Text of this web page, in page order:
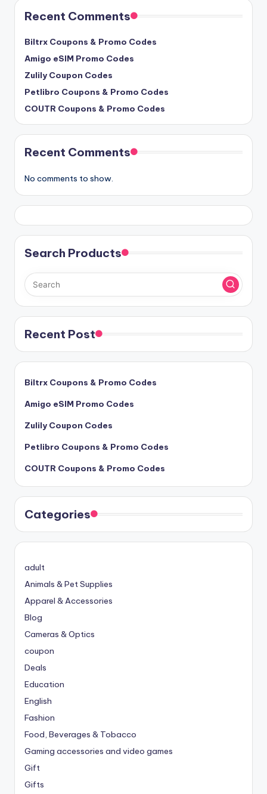
Recent Comments
Biltrx Coupons & Promo Codes
Amigo eSIM Promo Codes
Zulily Coupon Codes
Petlibro Coupons & Promo Codes
COUTR Coupons & Promo Codes
Recent Comments
No comments to show.
Search Products
Recent Post
Biltrx Coupons & Promo Codes
Amigo eSIM Promo Codes
Zulily Coupon Codes
Petlibro Coupons & Promo Codes
COUTR Coupons & Promo Codes
Categories
adult
Animals & Pet Supplies
Apparel & Accessories
Blog
Cameras & Optics
coupon
Deals
Education
English
Fashion
Food, Beverages & Tobacco
Gaming accessories and video games
Gift
Gifts